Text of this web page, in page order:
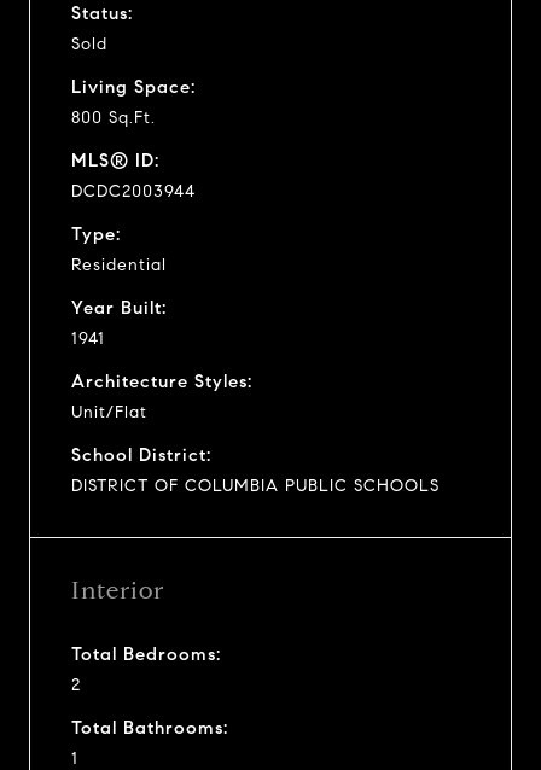
Status:
Sold
Living Space:
800 Sq.Ft.
MLS® ID:
DCDC2003944
Type:
Residential
Year Built:
1941
Architecture Styles:
Unit/Flat
School District:
DISTRICT OF COLUMBIA PUBLIC SCHOOLS
Interior
Total Bedrooms:
2
Total Bathrooms:
1